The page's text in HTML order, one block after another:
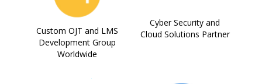
Custom OJT and LMS
Development Group
Worldwide
Cyber Security and
Cloud Solutions Partner